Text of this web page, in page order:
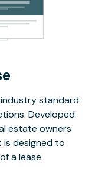
industry standard
Developed
estate owners
is designed to
a lease.